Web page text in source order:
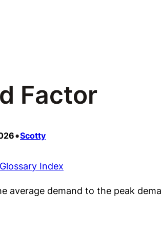
Factor
•Scotty
Index
average demand to the peak